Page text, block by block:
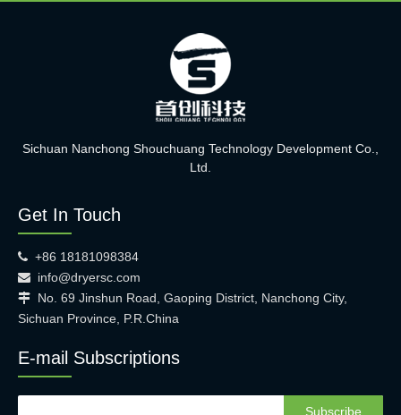
Sichuan Nanchong Shouchuang Technology Development Co.,
Ltd.
Get In Touch
 +86 18181098384
 info@dryersc.com
 No. 69 Jinshun Road, Gaoping District, Nanchong City,
Sichuan Province, P.R.China
E-mail Subscriptions
Subscribe